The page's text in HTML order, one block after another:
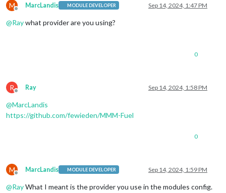
M
Offline
MarcLandis MODULE DEVELOPER Sep 14, 2024, 1:47 PM
@Raywhat provider are you using?
0
R
Offline
Ray Sep 14, 2024, 1:58 PM
@MarcLandis
https://github.com/fewieden/MMM-Fuel
0
M
Offline
MarcLandis MODULE DEVELOPER Sep 14, 2024, 1:59 PM
@RayWhat I meant is the provider you use in the modules config.